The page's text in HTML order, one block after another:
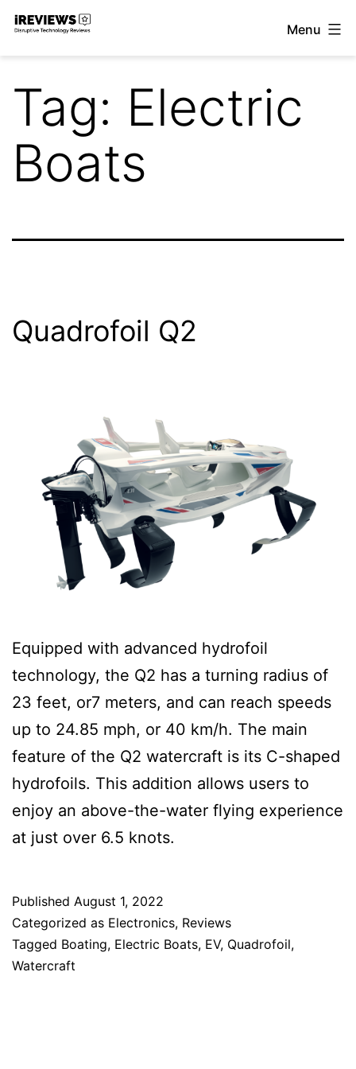
Skip
Menu
Tag: Electric
Boats
Quadrofoil Q2
Equipped with advanced hydrofoil
technology, the Q2 has a turning radius of
23 feet, or7 meters, and can reach speeds
up to 24.85 mph, or 40 km/h. The main
feature of the Q2 watercraft is its C-shaped
hydrofoils. This addition allows users to
enjoy an above-the-water flying experience
at just over 6.5 knots.
Published August 1, 2022
Categorized as Electronics, Reviews
Tagged Boating, Electric Boats, EV, Quadrofoil,
Watercraft